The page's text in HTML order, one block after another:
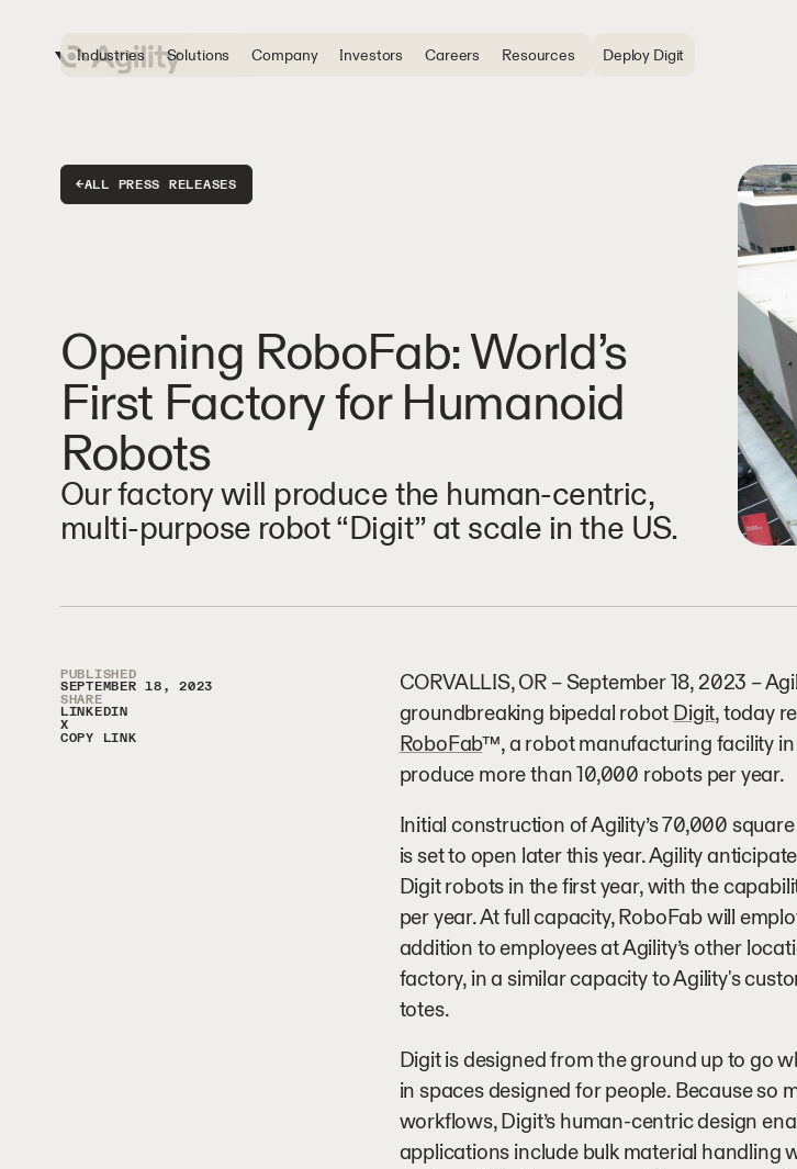
Industries Solutions Company Investors Careers Resources Deploy Digit
←ALL PRESS RELEASES
Opening RoboFab: World’s
First Factory for Humanoid
Robots
Our factory will produce the human-centric,
multi-purpose robot “Digit” at scale in the US.
Article Sidebar
PUBLISHED
SEPTEMBER 18, 2023
SHARE
LINKEDIN
X
COPY LINK
CORVALLIS, OR – September 18, 2023 –
groundbreaking bipedal robot Digit, today
RoboFab™, a robot manufacturing facility
produce more than 10,000 robots per year.
Initial construction of Agility’s 70,000
is set to open later this year. Agility
Digit robots in the first year, with the
per year. At full capacity, RoboFab will
addition to employees at Agility’s other
factory, in a similar capacity to Agility's
totes.
Digit is designed from the ground up to go
in spaces designed for people. Because so
workflows, Digit’s human-centric design
applications include bulk material handling